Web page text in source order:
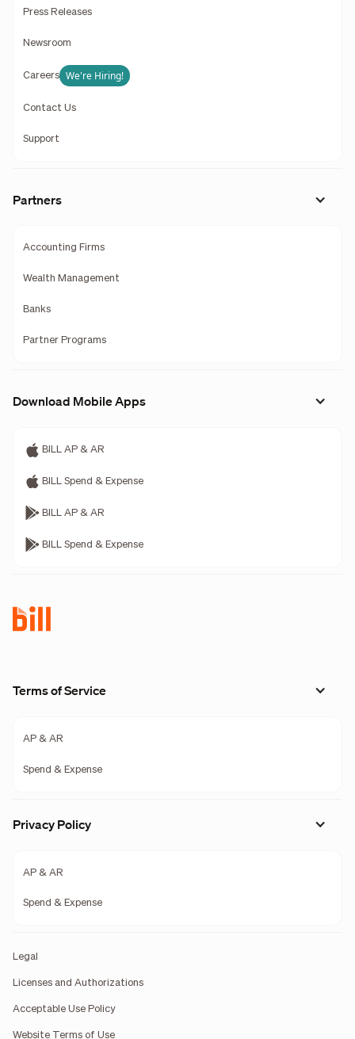
Press Releases
Newsroom
Careers We're Hiring!
Contact Us
Support
Partners
Accounting Firms
Wealth Management
Banks
Partner Programs
Download Mobile Apps
BILL AP & AR
BILL Spend & Expense
BILL AP & AR
BILL Spend & Expense
Terms of Service
AP & AR
Spend & Expense
Privacy Policy
AP & AR
Spend & Expense
Legal
Licenses and Authorizations
Acceptable Use Policy
Website Terms of Use